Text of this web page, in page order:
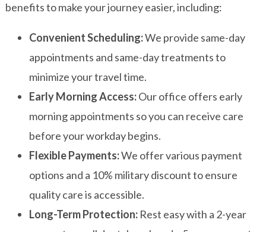
benefits to make your journey easier, including:
Convenient Scheduling:We provide same-day
appointments and same-day treatments to
minimize your travel time.
Early Morning Access:Our office offers early
morning appointments so you can receive care
before your workday begins.
Flexible Payments:We offer various payment
options and a 10% military discount to ensure
quality care is accessible.
Long-Term Protection: Rest easy with a 2-year